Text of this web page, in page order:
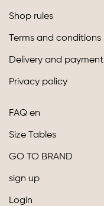
Shop rules
Terms and conditions
Delivery and payment
Privacy policy
FAQ en
Size Tables
GO TO BRAND
sign up
Login